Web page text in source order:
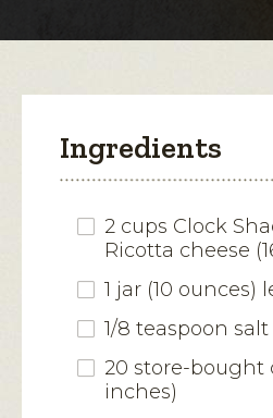
Ingredients
2 cups Clock
Ricotta cheese
1 jar (10 ounces)
1/8 teaspoon salt
20 store-bought
inches)